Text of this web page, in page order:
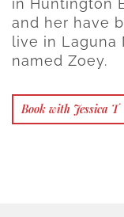
in Huntington
and her have
live in Laguna
named Zoey.
Book with Jessica T